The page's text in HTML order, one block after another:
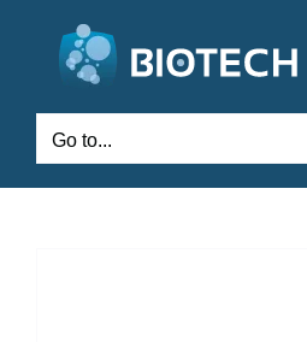
Go to...